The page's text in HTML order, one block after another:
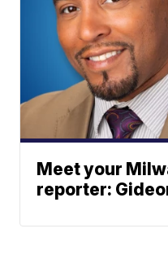
Meet your
reporter: